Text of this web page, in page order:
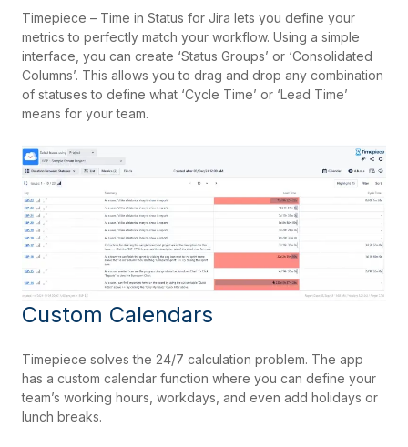
Timepiece – Time in Status for Jira lets you define your
metrics to perfectly match your workflow. Using a simple
interface, you can create ‘Status Groups’ or ‘Consolidated
Columns’. This allows you to drag and drop any combination
of statuses to define what ‘Cycle Time’ or ‘Lead Time’
means for your team.
Custom Calendars
Timepiece solves the 24/7 calculation problem. The app
has a custom calendar function where you can define your
team’s working hours, workdays, and even add holidays or
lunch breaks.